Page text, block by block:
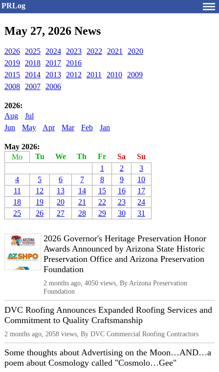
PRLog
May 27, 2026 News
2026 2025 2024 2023 2022 2021
2020
2019
2018 2017
2016
2015
2014 2013 2012 2011 2010
2009
2008
2007 2006
2026:
Aug
Jul
Jun
May Apr Mar Feb Jan
May 2026:
Mo
Tu We Th Fr Sa
Su
1
2
3
4
5 6 7 8 9
10
11
12 13 14 15 16
17
18
19 20 21 22 23
24
25
26 27 28 29 30 31
2026 Governor's Heritage Preservation Honor
Awards Announced by Arizona State Historic
Preservation Office and Arizona Preservation
Foundation
2 months ago, 4050 views, By Arizona Preservation
Foundation
DVC Roofing Announces Expanded Roofing Services and
Commitment to Quality Craftsmanship
2 months ago, 2058 views, By DVC Commercial Roofing Contractors
Some thoughts about Advertising on the Moon…AND…a
poem about Cosmology called "Cosmolo…Gee"